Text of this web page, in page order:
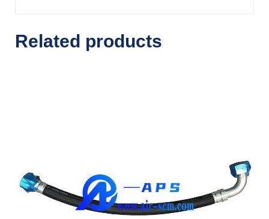
Related products